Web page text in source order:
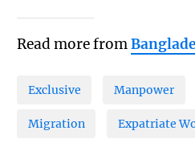
Read more from
Exclusive Manpower
Migration Expatriate